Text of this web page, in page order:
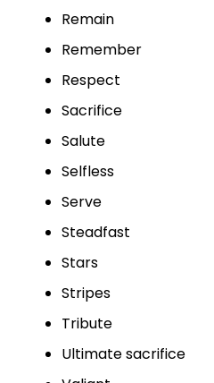
Remain
Remember
Respect
Sacrifice
Salute
Selfless
Serve
Steadfast
Stars
Stripes
Tribute
Ultimate sacrifice